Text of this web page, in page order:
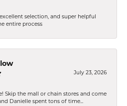
selection, and super helpful
entire process
July 23, 2026
Skip the mall or chain stores and come
Danielle spent tons of time...